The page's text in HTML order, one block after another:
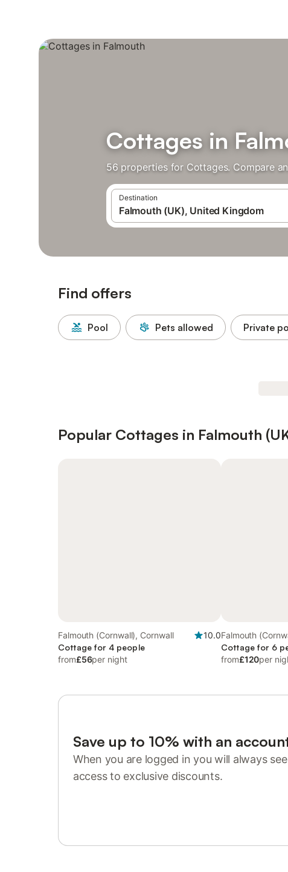
Cottages in
56 properties for Cottages. Compare
Destination
Find offers
Pool Pets allowed Private
Popular Cottages in Falmouth
Falmouth (Cornwall), Cornwall
10.0
Cottage for 4 people
from£56per night
Falmouth
Cottage for 6
from£120per
Save up to 10% with an
When you are logged in you will always
access to exclusive discounts.